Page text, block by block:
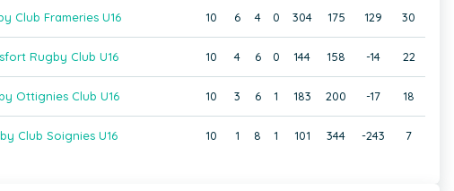
Club Frameries U16 10 6 4 0 304 175 129 30
Rugby Club U16 10 4 6 0 144 158 -14 22
Ottignies Club U16 10 3 6 1 183 200 -17 18
Club Soignies U16 10 1 8 1 101 344 -243 7